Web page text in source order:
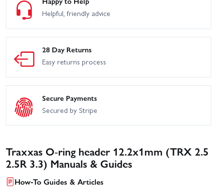
Helpful, friendly advice
28 Day Returns
Easy returns process
Secure Payments
Secured by Stripe
Traxxas O-ring header 12.2x1mm (TRX 2.5
2.5R 3.3) Manuals & Guides
How-To Guides & Articles